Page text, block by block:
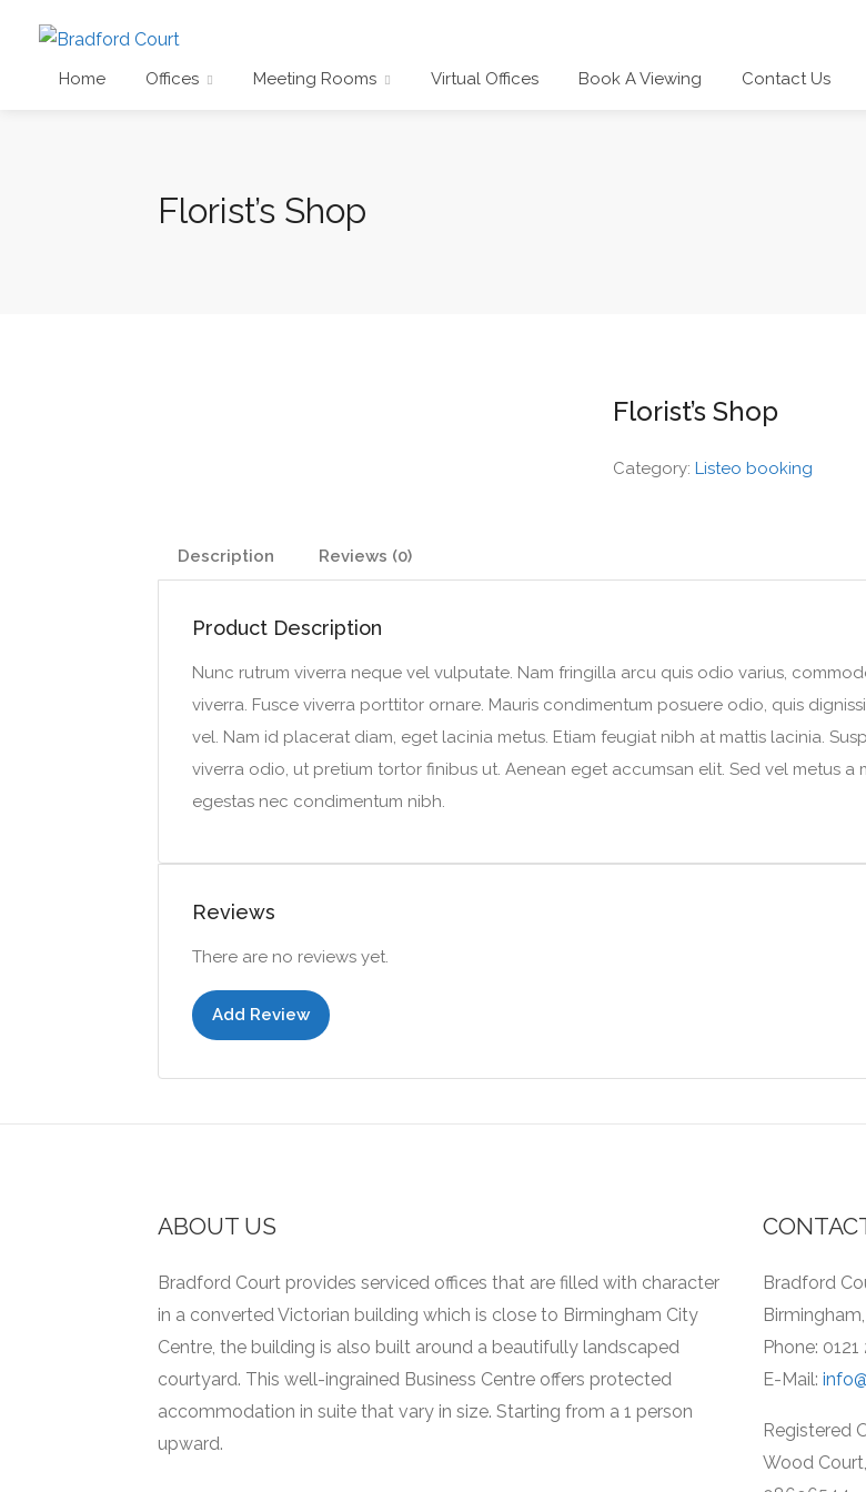
Home Offices Meeting Rooms Virtual Offices Book A Viewing Contact Us
Florist’s Shop
Florist’s Shop
Category: Listeo booking
Description Reviews (0)
Product Description
Nunc rutrum viverra neque vel vulputate. Nam fringilla arcu quis odio varius,
viverra. Fusce viverra porttitor ornare. Mauris condimentum posuere odio, quis
vel. Nam id placerat diam, eget lacinia metus. Etiam feugiat nibh at mattis lacinia.
viverra odio, ut pretium tortor finibus ut. Aenean eget accumsan elit. Sed vel metus a
egestas nec condimentum nibh.
Reviews
There are no reviews yet.
Add Review
ABOUT US
Bradford Court provides serviced offices that are filled with character
in a converted Victorian building which is close to Birmingham City
Centre, the building is also built around a beautifully landscaped
courtyard. This well-ingrained Business Centre offers protected
accommodation in suite that vary in size. Starting from a 1 person
upward.
Bradford
Phone:
E-Mail:
Registered
Wood